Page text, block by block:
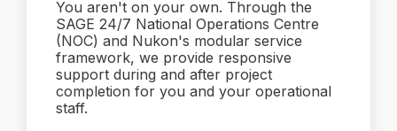
You aren't on your own. Through the
SAGE 24/7 National Operations Centre
(NOC) and Nukon's modular service
framework, we provide responsive
support during and after project
completion for you and your operational
staff.